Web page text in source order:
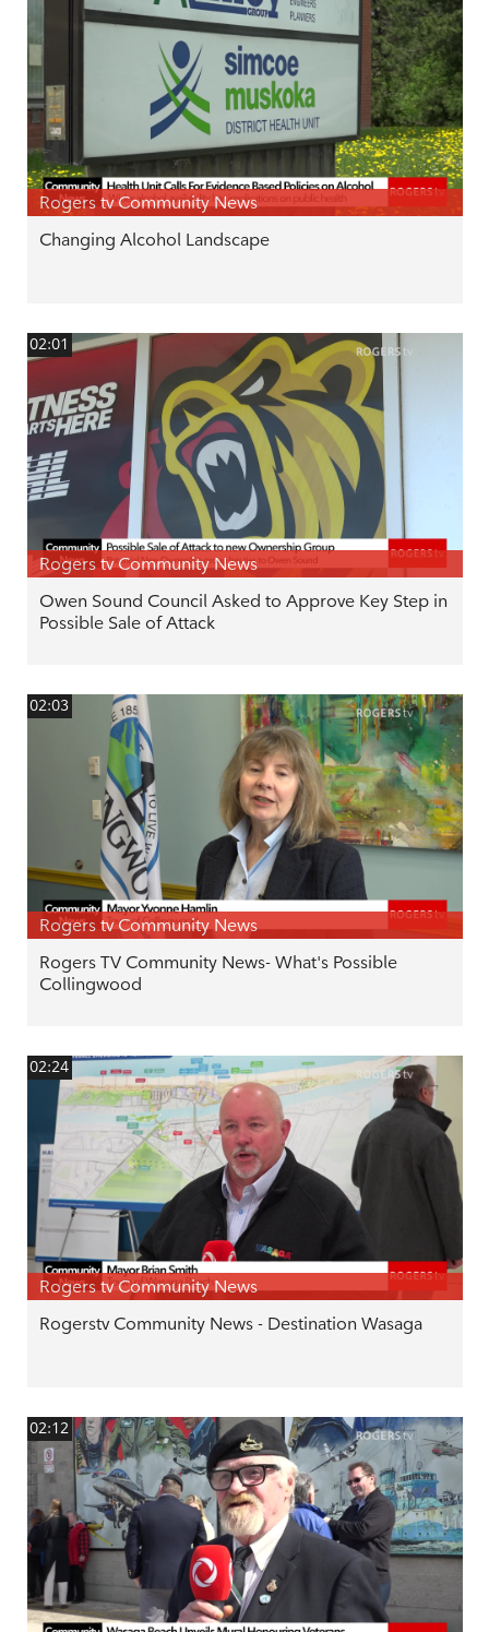
Rogers tv Community News
Changing Alcohol Landscape
02:01
Rogers tv Community News
Owen Sound Council Asked to Approve Key Step in
Possible Sale of Attack
02:03
Rogers tv Community News
Rogers TV Community News- What's Possible
Collingwood
02:24
Rogers tv Community News
Rogerstv Community News - Destination Wasaga
02:12